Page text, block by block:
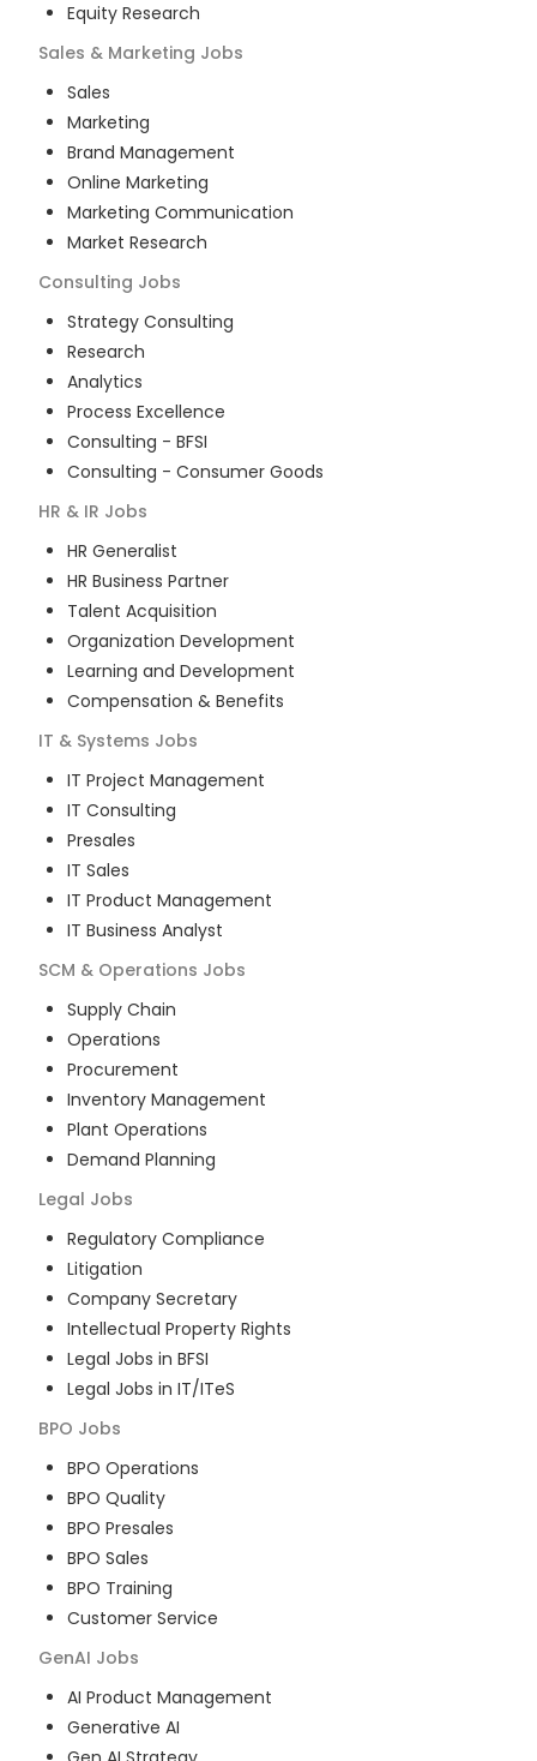
Equity Research
Sales & Marketing Jobs
Sales
Marketing
Brand Management
Online Marketing
Marketing Communication
Market Research
Consulting Jobs
Strategy Consulting
Research
Analytics
Process Excellence
Consulting - BFSI
Consulting - Consumer Goods
HR & IR Jobs
HR Generalist
HR Business Partner
Talent Acquisition
Organization Development
Learning and Development
Compensation & Benefits
IT & Systems Jobs
IT Project Management
IT Consulting
Presales
IT Sales
IT Product Management
IT Business Analyst
SCM & Operations Jobs
Supply Chain
Operations
Procurement
Inventory Management
Plant Operations
Demand Planning
Legal Jobs
Regulatory Compliance
Litigation
Company Secretary
Intellectual Property Rights
Legal Jobs in BFSI
Legal Jobs in IT/ITeS
BPO Jobs
BPO Operations
BPO Quality
BPO Presales
BPO Sales
BPO Training
Customer Service
GenAI Jobs
AI Product Management
Generative AI